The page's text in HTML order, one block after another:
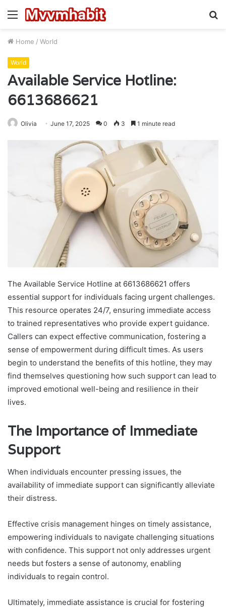
Menu
Home / World
World
Available Service Hotline:
6613686621
Olivia June 17, 2025 0 3 1 minute read
The Available Service Hotline at 6613686621 offers
essential support for individuals facing urgent challenges.
This resource operates 24/7, ensuring immediate access
to trained representatives who provide expert guidance.
Callers can expect effective communication, fostering a
sense of empowerment during difficult times. As users
begin to understand the benefits of this hotline, they may
find themselves questioning how such support can lead to
improved emotional well-being and resilience in their
lives.
The Importance of Immediate
Support
When individuals encounter pressing issues, the
availability of immediate support can significantly alleviate
their distress.
Effective crisis management hinges on timely assistance,
empowering individuals to navigate challenging situations
with confidence. This support not only addresses urgent
needs but fosters a sense of autonomy, enabling
individuals to regain control.
Ultimately, immediate assistance is crucial for fostering